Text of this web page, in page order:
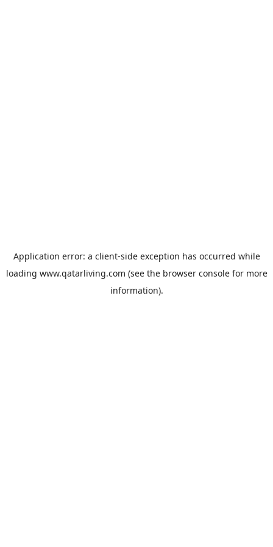
Application error: a client-side exception has occurred while
loading www.qatarliving.com (see the browser consolefor more
information).